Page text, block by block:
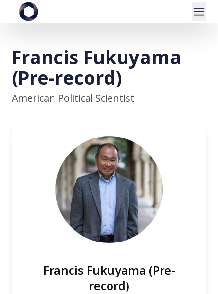
Francis Fukuyama
(Pre-record)
American Political Scientist
Francis Fukuyama (Pre-
record)